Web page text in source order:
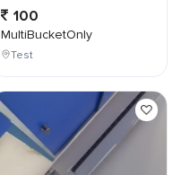
100
MultiBucketOnly
Test